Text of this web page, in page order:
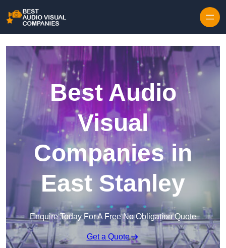
Best Audio
Visual
Companies in
East Stanley
Enquire Today For A Free No Obligation Quote
Get a Quote